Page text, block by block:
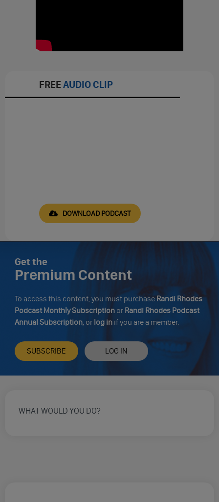
FREE AUDIO CLIP
DOWNLOAD PODCAST
Get the
Premium Content
To access this content, you must purchaseRandi Rhodes
Podcast Monthly Subscription or Randi Rhodes Podcast
Annual Subscription, or log in if you are a member.
SUBSCRIBE LOG IN
WHAT WOULD YOU DO?